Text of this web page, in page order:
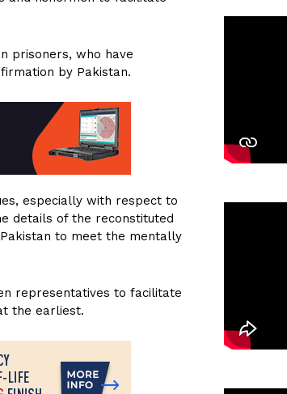
prisoners, who have
by Pakistan.
especially with respect to
details of the reconstituted
to meet the mentally
representatives to facilitate
the earliest.